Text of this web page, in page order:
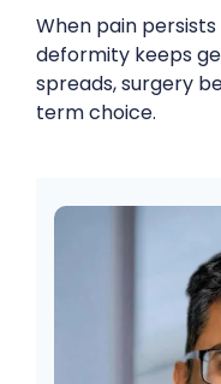
When pain
deformity keeps
spreads, surgery
term choice.